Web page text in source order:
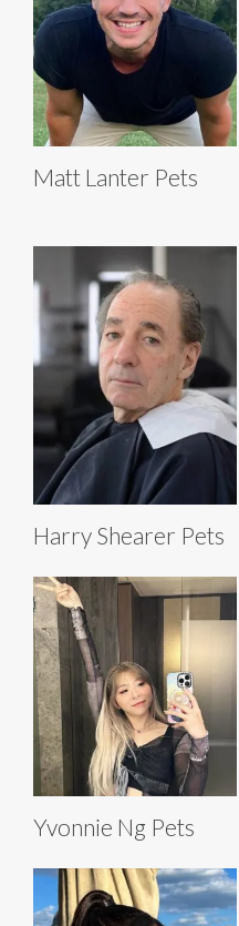
Matt Lanter Pets
Harry Shearer Pets
Yvonnie Ng Pets